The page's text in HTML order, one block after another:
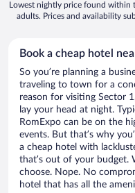
Lowest nightly price found within
adults. Prices and availability
Book a cheap hotel
So you’re planning a
traveling to town for a
reason for visiting Sector
lay your head at night.
RomExpo can be on the
events. But that’s why
a cheap hotel with
that’s out of your budget.
choose. Nope. No
hotel that has all the